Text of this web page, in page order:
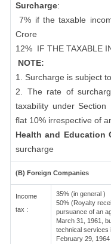
Surcharge:
7% if the taxable
Crore
12% IF THE TAXABLE
NOTE:
1. Surcharge is subject
2. The rate of
taxability under Section
flat 10% irrespective of
Health and Education
surcharge
(B) Foreign Companies
Income
tax :
35% (in general )
50% (Royalty
pursuance of an
March 31, 1961,
technical services
February 29,